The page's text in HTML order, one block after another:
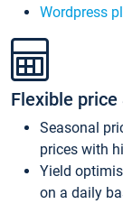
Wordpress
Flexible
Seasonal
prices with
Yield
on a daily